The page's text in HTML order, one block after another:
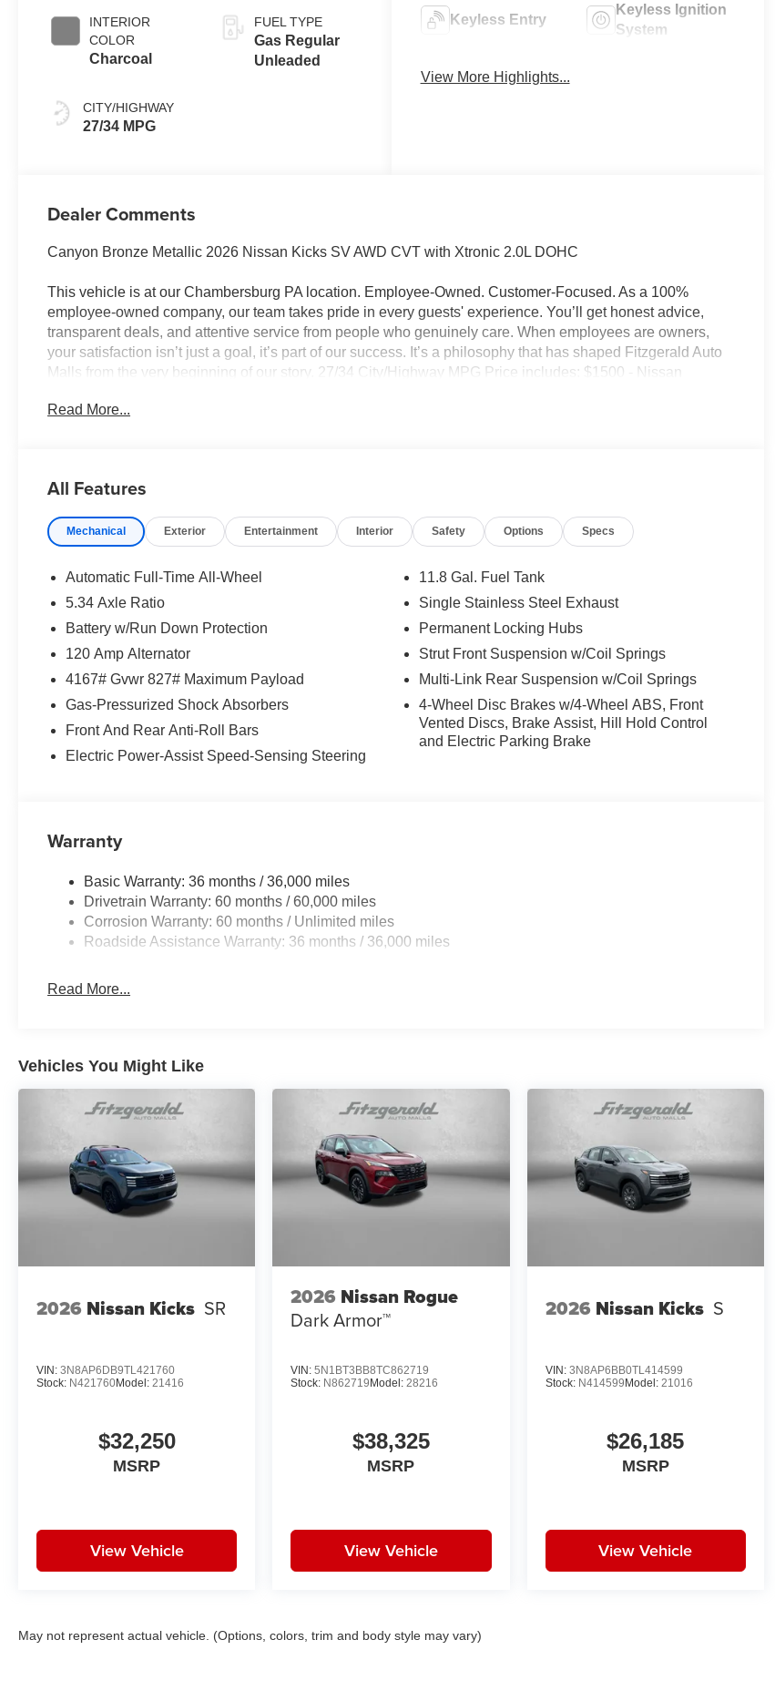
INTERIOR
COLOR
Charcoal
CITY/HIGHWAY
27/34 MPG
FUEL TYPE
Gas Regular
Unleaded
Keyless Entry
Keyless Ignition
System
View More Highlights...
Dealer Comments
Canyon Bronze Metallic 2026 Nissan Kicks SV AWD CVT with Xtronic 2.0L DOHC
This vehicle is at our Chambersburg PA location. Employee-Owned. Customer-Focused. As a 100%
employee-owned company, our team takes pride in every guests' experience. You’ll get honest advice,
transparent deals, and attentive service from people who genuinely care. When employees are owners,
your satisfaction isn’t just a goal, it’s part of our success. It’s a philosophy that has shaped Fitzgerald Auto
Malls from the very beginning of our story. 27/34 City/Highway MPG Price includes: $1500 - Nissan
Trim) . Exp. 08/31/2026 Price Includes $490 Documentary Fee and any Additional Dealer Accessories
Read More...
All Features
Mechanical Exterior Entertainment Interior Safety Options Specs
Automatic Full-Time All-Wheel
5.34 Axle Ratio
Battery w/Run Down Protection
120 Amp Alternator
4167# Gvwr 827# Maximum Payload
Gas-Pressurized Shock Absorbers
Front And Rear Anti-Roll Bars
Electric Power-Assist Speed-Sensing Steering
11.8 Gal. Fuel Tank
Single Stainless Steel Exhaust
Permanent Locking Hubs
Strut Front Suspension w/Coil Springs
Multi-Link Rear Suspension w/Coil Springs
4-Wheel Disc Brakes w/4-Wheel ABS, Front
Vented Discs, Brake Assist, Hill Hold Control
and Electric Parking Brake
Warranty
Basic Warranty: 36 months / 36,000 miles
Drivetrain Warranty: 60 months / 60,000 miles
Corrosion Warranty: 60 months / Unlimited miles
Roadside Assistance Warranty: 36 months / 36,000 miles
Read More...
Vehicles You Might Like
2026 Nissan Kicks SR
VIN: 3N8AP6DB9TL421760
Stock: N421760Model: 21416
$32,250
MSRP
View Vehicle
2026 Nissan Rogue
Dark Armor™
VIN:5N1BT3BB8TC862719
Stock: N862719 Model:28216
$38,325
MSRP
View Vehicle
2026 Nissan Kicks S
VIN: 3N8AP6BB0TL414599
Stock: N414599 Model: 21016
$26,185
MSRP
View Vehicle
May not represent actual vehicle. (Options, colors, trim and body style may vary)